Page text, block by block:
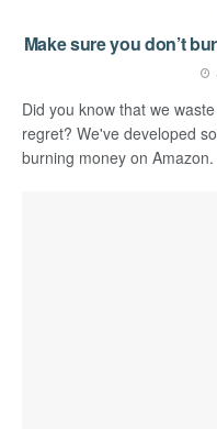
Make sure you don’t
Did you know that we
regret? We've developed
burning money on Amazon.